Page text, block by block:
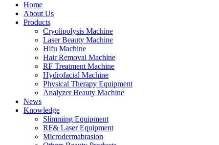
Home
About Us
Products
Cryolipolysis Machine
Laser Beauty Machine
Hifu Machine
Hair Removal Machine
RF Treatment Machine
Hydrofacial Machine
Physical Therapy Equipment
Analyzer Beauty Machine
News
Knowledge
Slimming Equipment
RF& Laser Equipment
Microdermabrasion